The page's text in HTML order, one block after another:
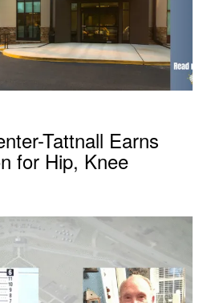
Tattnall Earns
for Hip, Knee